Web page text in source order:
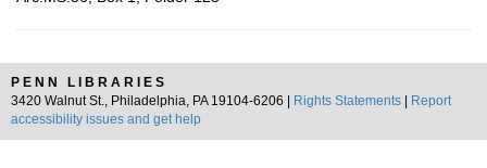
PENN LIBRARIES
3420 Walnut St., Philadelphia, PA 19104-6206 |
Rights Statements
Report
accessibility issues and get help